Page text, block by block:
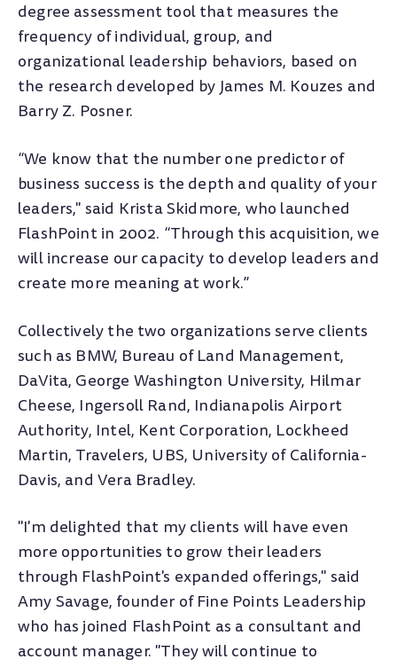
degree assessment tool that measures the
frequency of individual, group, and
organizational leadership behaviors, based on
the research developed by James M. Kouzes and
Barry Z. Posner.
“We know that the number one predictor of
business success is the depth and quality of your
leaders," said Krista Skidmore, who launched
FlashPoint in 2002. “Through this acquisition, we
will increase our capacity to develop leaders and
create more meaning at work.”
Collectively the two organizations serve clients
such as BMW, Bureau of Land Management,
DaVita, George Washington University, Hilmar
Cheese, Ingersoll Rand, Indianapolis Airport
Authority, Intel, Kent Corporation, Lockheed
Martin, Travelers, UBS, University of California-
Davis, and Vera Bradley.
"I'm delighted that my clients will have even
more opportunities to grow their leaders
through FlashPoint's expanded offerings," said
Amy Savage, founder of Fine Points Leadership
who has joined FlashPoint as a consultant and
account manager. "They will continue to